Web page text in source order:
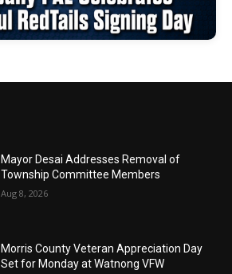
Mayor Desai Addresses Removal of
Township Committee Members
Aug 8, 2026
Morris County Veteran Appreciation Day
Set for Monday at Watnong VFW